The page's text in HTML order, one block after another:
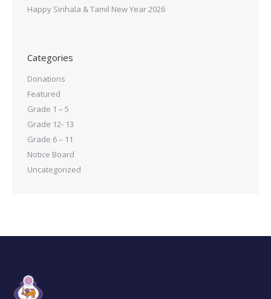
Happy Sinhala & Tamil New Year 2026
Categories
Donations
Featured
Grade 1 – 5
Grade 12- 13
Grade 6 – 11
Notice Board
Uncategorized